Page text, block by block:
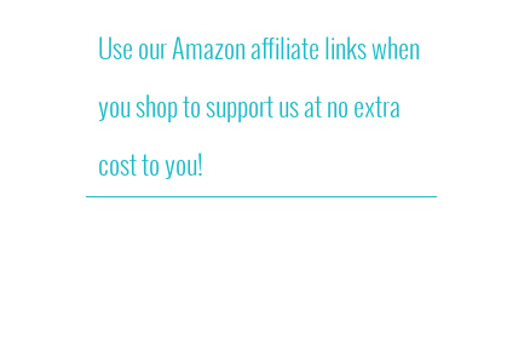
Use our Amazon affiliate links when
you shop to support us at no extra
cost to you!